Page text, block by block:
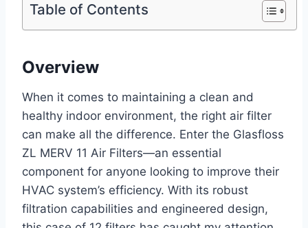
Table of Contents
Overview
When it comes to maintaining a clean and
healthy indoor environment, the right air filter
can make all the difference. Enter the Glasfloss
ZL MERV 11 Air Filters—an essential
component for anyone looking to improve their
HVAC system’s efficiency. With its robust
filtration capabilities and engineered design,